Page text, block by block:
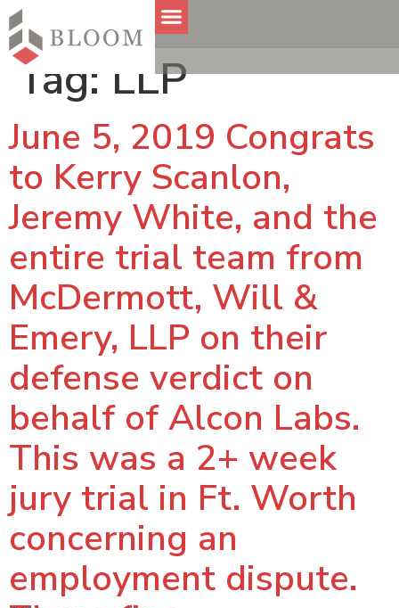
Tag: LLP
June 5, 2019 Congrats
to Kerry Scanlon,
Jeremy White, and the
entire trial team from
McDermott, Will &
Emery, LLP on their
defense verdict on
behalf of Alcon Labs.
This was a 2+ week
jury trial in Ft. Worth
concerning an
employment dispute.